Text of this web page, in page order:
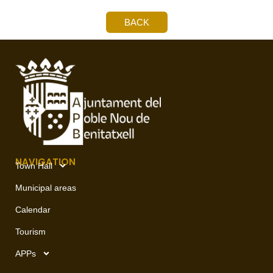
BACK
NAVIGATION
Town Hall
Municipal areas
Calendar
Tourism
APPs